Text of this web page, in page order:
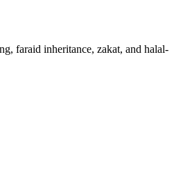
faraid inheritance, zakat, and halal-